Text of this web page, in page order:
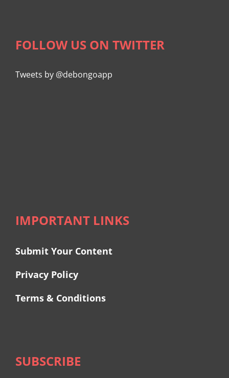
FOLLOW US ON TWITTER
Tweets by @debongoapp
IMPORTANT LINKS
Submit Your Content
Privacy Policy
Terms & Conditions
SUBSCRIBE